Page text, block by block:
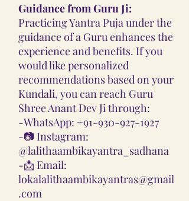
Guidance from Guru Ji:
Practicing Yantra Puja under the
guidance of a Guru enhances the
experience and benefits. If you
would like personalized
recommendations based on your
Kundali, you can reach Guru
Shree Anant Dev Ji through:
-WhatsApp: +91-930-927-1927
-📷 Instagram:
@lalithaambikayantra_sadhana
-📩 Email:
lokalalithaambikayantras@gmail
.com